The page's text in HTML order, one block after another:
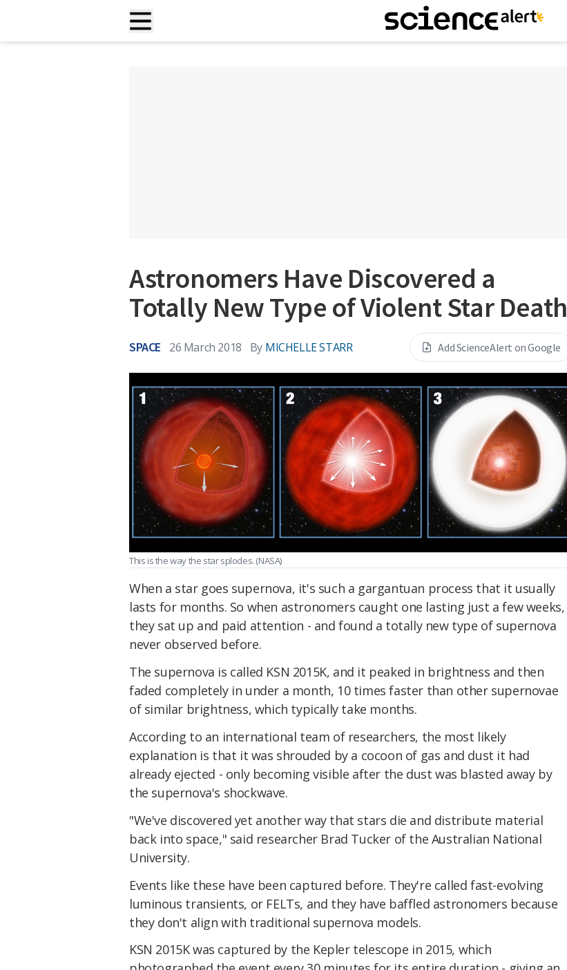
Astronomers Have Discovered a
Totally New Type of Violent Star Death
SPACE 26 March 2018 By MICHELLE STARR Add ScienceAlert on Google
This is the way the star splodes. (NASA)
When a star goes supernova, it's such a gargantuan process that it usually
lasts for months. So when astronomers caught one lasting just a few weeks,
they sat up and paid attention - and found a totally new type of supernova
never observed before.
The supernova is called KSN 2015K, and it peaked in brightness and then
faded completely in under a month, 10 times faster than other supernovae
of similar brightness, which typically take months.
According to an international team of researchers, the most likely
explanation is that it was shrouded by a cocoon of gas and dust it had
already ejected - only becoming visible after the dust was blasted away by
the supernova's shockwave.
"We've discovered yet another way that stars die and distribute material
back into space," said researcher Brad Tucker of the Australian National
University.
Events like these have been captured before. They're called fast-evolving
luminous transients, or FELTs, and they have baffled astronomers because
they don't align with traditional supernova models.
KSN 2015K was captured by the Kepler telescope in 2015, which